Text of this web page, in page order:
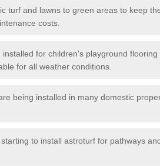
turf and lawns to green areas to keep
costs.
installed for children's playground
for all weather conditions.
being installed in many domestic
to install astroturf for pathways